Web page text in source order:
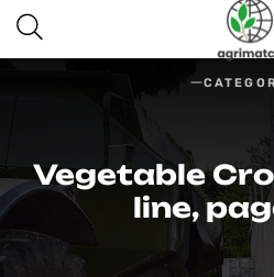
Vegetable
line,